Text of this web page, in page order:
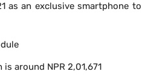
as an exclusive smartphone to
around NPR 2,01,671